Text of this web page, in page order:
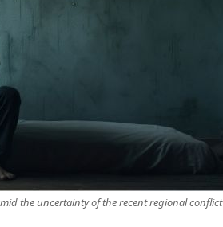
the uncertainty of the recent regional conflict